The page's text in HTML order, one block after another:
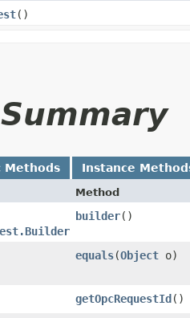
()
Methods Instance
Method
builder()
equals​(Object o)
getOpcRequestId()